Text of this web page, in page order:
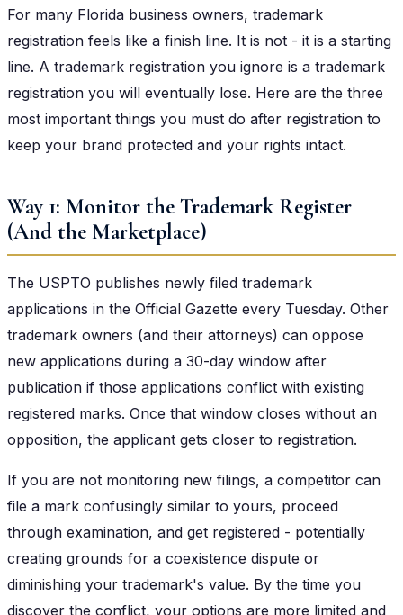
For many Florida business owners, trademark
registration feels like a finish line. It is not - it is a starting
line. A trademark registration you ignore is a trademark
registration you will eventually lose. Here are the three
most important things you must do after registration to
keep your brand protected and your rights intact.
Way 1: Monitor the Trademark Register
(And the Marketplace)
The USPTO publishes newly filed trademark
applications in the Official Gazette every Tuesday. Other
trademark owners (and their attorneys) can oppose
new applications during a 30-day window after
publication if those applications conflict with existing
registered marks. Once that window closes without an
opposition, the applicant gets closer to registration.
If you are not monitoring new filings, a competitor can
file a mark confusingly similar to yours, proceed
through examination, and get registered - potentially
creating grounds for a coexistence dispute or
diminishing your trademark's value. By the time you
discover the conflict, your options are more limited and